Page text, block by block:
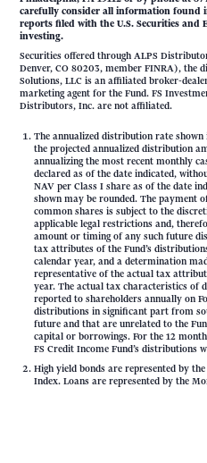
carefully consider all information found
reports filed with the U.S. Securities and
investing.
Securities offered through ALPS
Denver, CO 80203, member FINRA), the
Solutions, LLC is an affiliated broker-
marketing agent for the Fund. FS
Distributors, Inc. are not affiliated.
The annualized distribution rate shown
the projected annualized distribution
annualizing the most recent monthly
declared as of the date indicated,
NAV per Class I share as of the date
shown may be rounded. The payment
common shares is subject to the
applicable legal restrictions and,
amount or timing of any such future
tax attributes of the Fund’s
calendar year, and a determination
representative of the actual tax
year. The actual tax characteristics of
reported to shareholders annually on
distributions in significant part from
future and that are unrelated to the
capital or borrowings. For the 12
FS Credit Income Fund’s distributions
High yield bonds are represented by
Index. Loans are represented by the